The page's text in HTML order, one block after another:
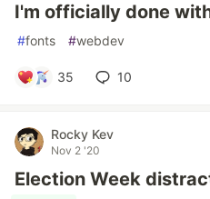
I'm officially done
#fonts #webdev
35 10
Rocky Kev
Nov 2 '20
Election Week